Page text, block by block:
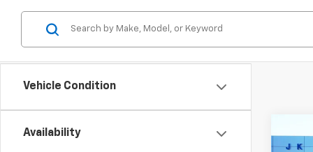
Vehicle Condition
Availability
Used